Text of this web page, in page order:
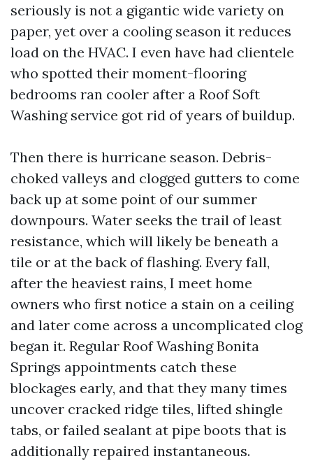
seriously is not a gigantic wide variety on
paper, yet over a cooling season it reduces
load on the HVAC. I even have had clientele
who spotted their moment-flooring
bedrooms ran cooler after a Roof Soft
Washing service got rid of years of buildup.
Then there is hurricane season. Debris-
choked valleys and clogged gutters to come
back up at some point of our summer
downpours. Water seeks the trail of least
resistance, which will likely be beneath a
tile or at the back of flashing. Every fall,
after the heaviest rains, I meet home
owners who first notice a stain on a ceiling
and later come across a uncomplicated clog
began it. Regular Roof Washing Bonita
Springs appointments catch these
blockages early, and that they many times
uncover cracked ridge tiles, lifted shingle
tabs, or failed sealant at pipe boots that is
additionally repaired instantaneous.